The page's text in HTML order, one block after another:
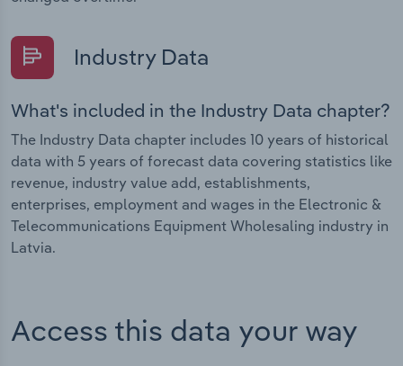
Industry Data
What's included in the Industry Data chapter?
The Industry Data chapter includes 10 years of historical
data with 5 years of forecast data covering statistics like
revenue, industry value add, establishments,
enterprises, employment and wages in the Electronic &
Telecommunications Equipment Wholesaling industry in
Latvia.
Access this data your way